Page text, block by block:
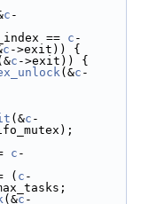
c -
== c -
c ->exit)) {
c ->exit)) {
(&c -
(&c -
c -
( c -
(&c -